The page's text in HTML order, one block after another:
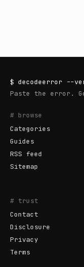
$ decodeerror --
Paste the error.
# browse
Categories
Guides
RSS feed
Sitemap
# trust
Contact
Disclosure
Privacy
Terms